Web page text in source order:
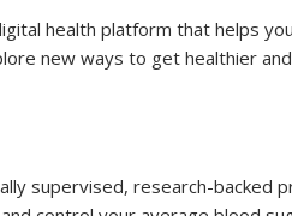
health platform that helps
new ways to get healthier
supervised, research-backed